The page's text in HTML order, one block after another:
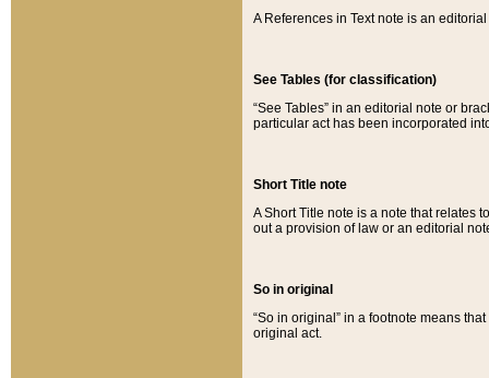
A References in Text note is an
See Tables (for classification)
“See Tables” in an editorial note or
particular act has been incorporated
Short Title note
A Short Title note is a note that relates
out a provision of law or an editorial
So in original
“So in original” in a footnote means
original act.